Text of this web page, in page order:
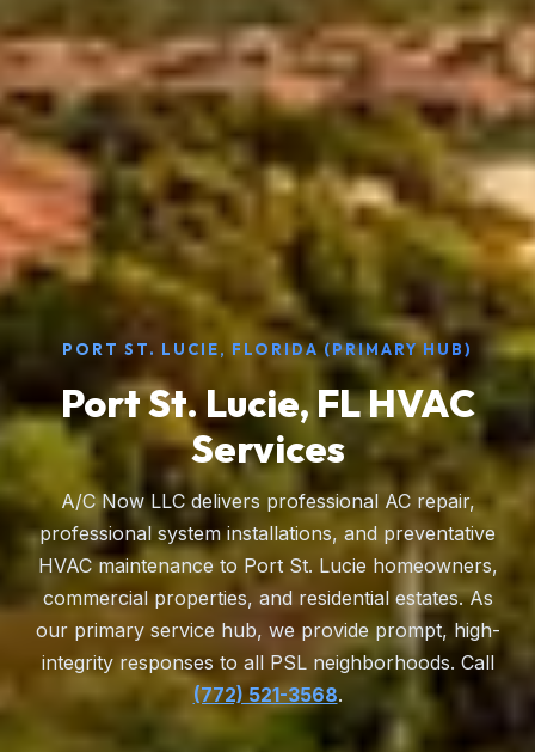
PORT ST. LUCIE, FLORIDA (PRIMARY HUB)
Port St. Lucie, FL HVAC
Services
A/C Now LLC delivers professional AC repair,
professional system installations, and preventative
HVAC maintenance to Port St. Lucie homeowners,
commercial properties, and residential estates. As
our primary service hub, we provide prompt, high-
integrity responses to all PSL neighborhoods. Call
(772) 521-3568.